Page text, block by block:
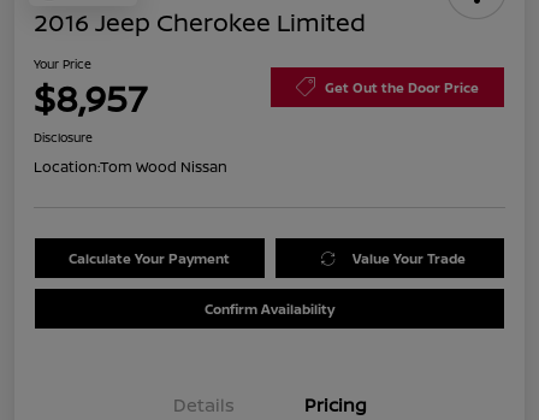
2016 Jeep Cherokee Limited
Your Price
$8,957 Get Out the Door Price
Disclosure
Location:Tom Wood Nissan
Calculate Your Payment Value Your Trade
Confirm Availability
Details Pricing